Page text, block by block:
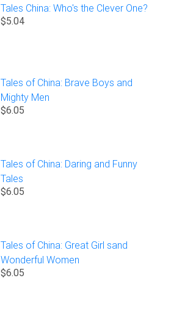
Tales China: Who's the Clever One?
$5.04
Tales of China: Brave Boys and
Mighty Men
$6.05
Tales of China: Daring and Funny
Tales
$6.05
Tales of China: Great Girl sand
Wonderful Women
$6.05